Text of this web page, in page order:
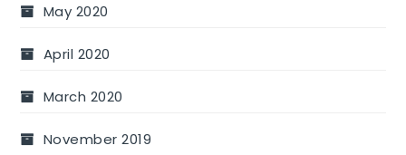
May 2020
April 2020
March 2020
November 2019